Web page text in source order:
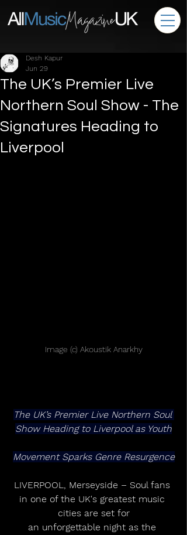
The UK’s Premier Live
Northern Soul Show - The
Signatures Heading to
Liverpool
Desh Kapur
Jun 29
Image (c) Akoustik Anarkhy
The UK’s Premier Live Northern Soul
Show Heading to Liverpool as Youth
Movement Sparks Genre Resurgence
LIVERPOOL, Merseyside – Soul fans
in one of the UK's greatest music
cities are set for
an unforgettable night as the